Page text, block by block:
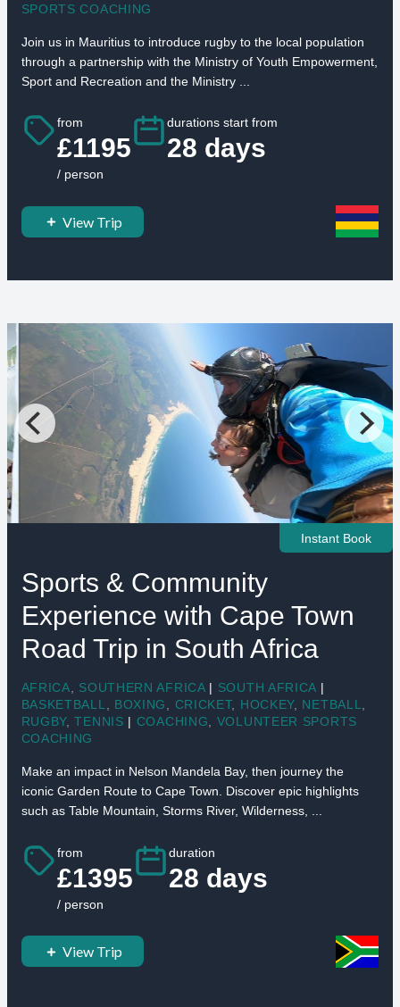
SPORTS COACHING
Join us in Mauritius to introduce rugby to the local population
through a partnership with the Ministry of Youth Empowerment,
Sport and Recreation and the Ministry ...
from
£1195
/ person
durations start from
28 days
View Trip
Instant Book
Sports & Community
Experience with Cape Town
Road Trip in South Africa
AFRICA SOUTHERN AFRICA | SOUTH AFRICA |
BASKETBALL
BOXING CRICKET, HOCKEY, NETBALL
RUGBY,TENNIS | COACHING
VOLUNTEER SPORTS
COACHING
Make an impact in Nelson Mandela Bay, then journey the
iconic Garden Route to Cape Town. Discover epic highlights
such as Table Mountain, Storms River, Wilderness, ...
from
£1395
/ person
duration
28 days
View Trip